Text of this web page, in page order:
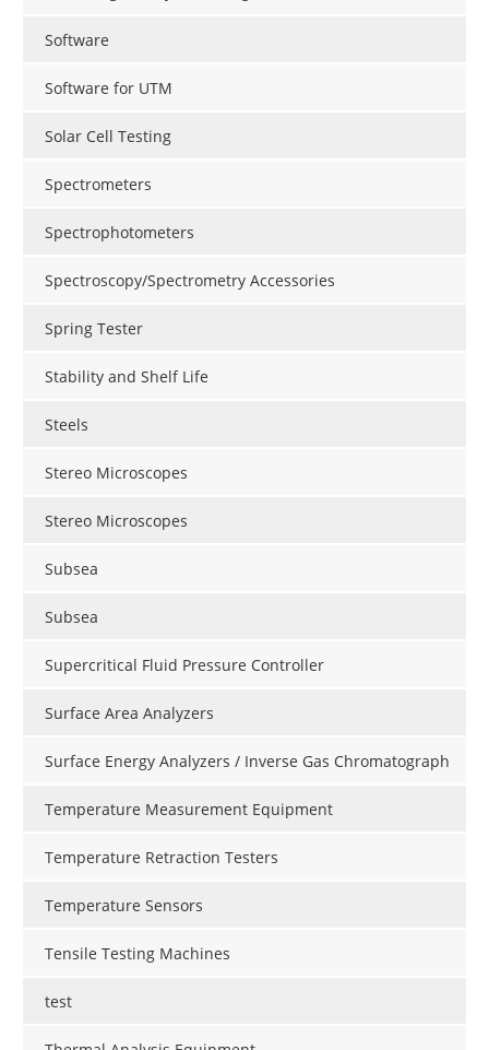
Software
Software for UTM
Solar Cell Testing
Spectrometers
Spectrophotometers
Spectroscopy/Spectrometry Accessories
Spring Tester
Stability and Shelf Life
Steels
Stereo Microscopes
Stereo Microscopes
Subsea
Subsea
Supercritical Fluid Pressure Controller
Surface Area Analyzers
Surface Energy Analyzers / Inverse Gas Chromatograph
Temperature Measurement Equipment
Temperature Retraction Testers
Temperature Sensors
Tensile Testing Machines
test